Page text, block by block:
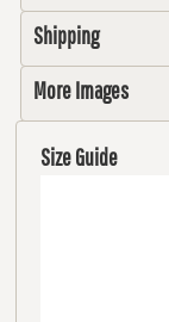
Shipping
More Images
Size Guide